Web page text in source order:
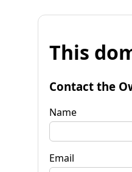
This
Contact the
Name
Email